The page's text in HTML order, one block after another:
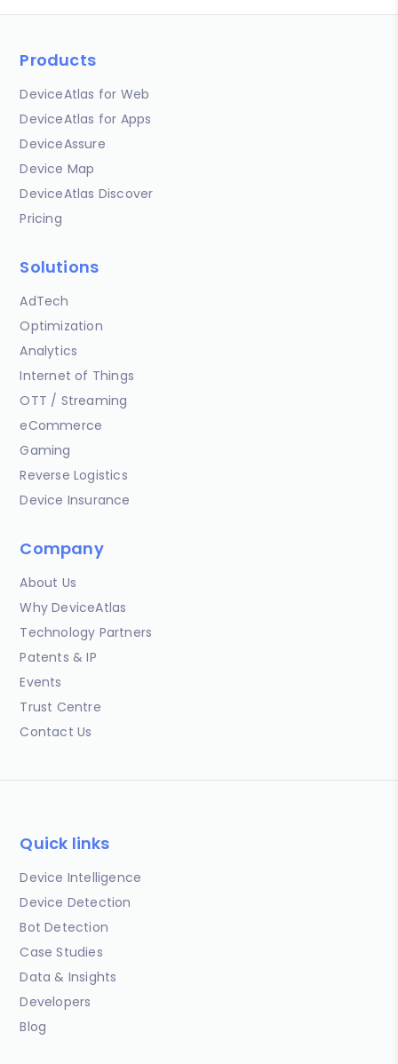
Products
DeviceAtlas for Web
DeviceAtlas for Apps
DeviceAssure
Device Map
DeviceAtlas Discover
Pricing
Solutions
AdTech
Optimization
Analytics
Internet of Things
OTT / Streaming
eCommerce
Gaming
Reverse Logistics
Device Insurance
Company
About Us
Why DeviceAtlas
Technology Partners
Patents & IP
Events
Trust Centre
Contact Us
Quick links
Device Intelligence
Device Detection
Bot Detection
Case Studies
Data & Insights
Developers
Blog